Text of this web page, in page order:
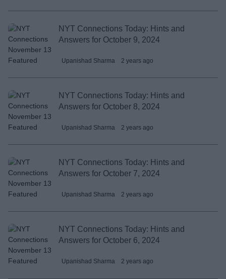
NYT Connections Today: Hints and
Answers for October 9, 2024
Upanishad Sharma 2 years ago
NYT Connections Today: Hints and
Answers for October 8, 2024
Upanishad Sharma 2 years ago
NYT Connections Today: Hints and
Answers for October 7, 2024
Upanishad Sharma 2 years ago
NYT Connections Today: Hints and
Answers for October 6, 2024
Upanishad Sharma 2 years ago